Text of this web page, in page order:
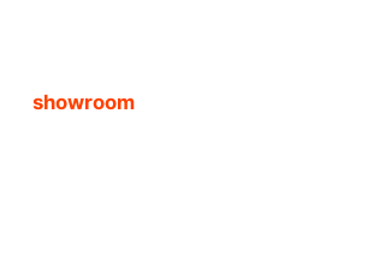
showroom